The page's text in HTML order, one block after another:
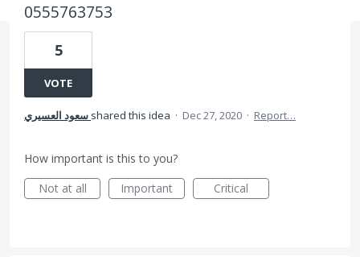
0555763753
5
VOTE
سعود العسيري shared this idea · Dec 27, 2020 · Report…
How important is this to you?
Not at all
Important Critical